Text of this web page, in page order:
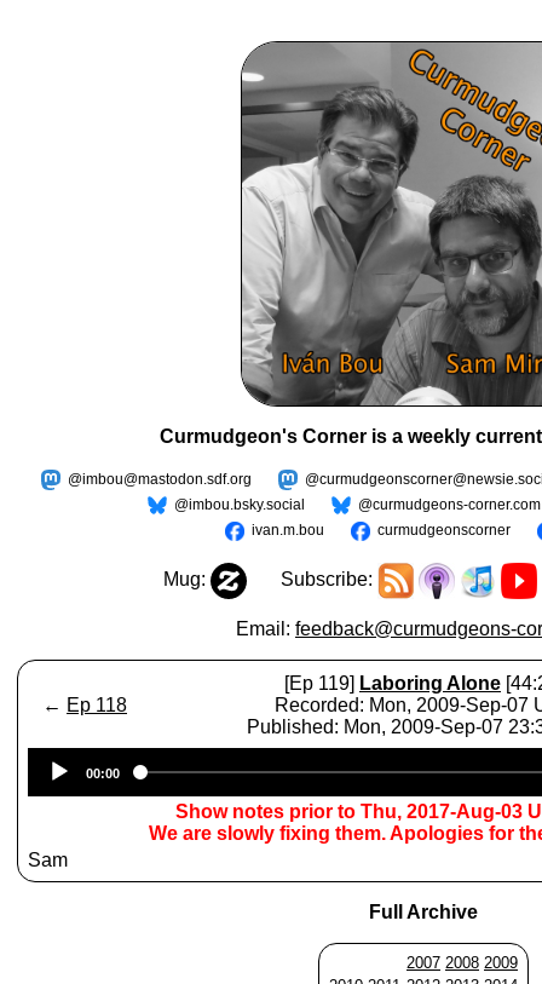
Curmudgeon's Corner is a weekly
@imbou@mastodon.sdf.org
@imbou.bsky.social
@curmudgeons-corner.com
ivan.m.bou
curmudgeonscorner
Mug: Subscribe:
Email: feedback@curmudgeons-
← Ep 118
[Ep 119] Laboring Alone
Recorded: Mon, 2009-Sep-07
Published: Mon, 2009-Sep-07
Player
00:00
Show notes prior to Thu, 2017-Aug-03
We are slowly fixing them. Apologies for
Sam
Full Archive
2007 2008 2009